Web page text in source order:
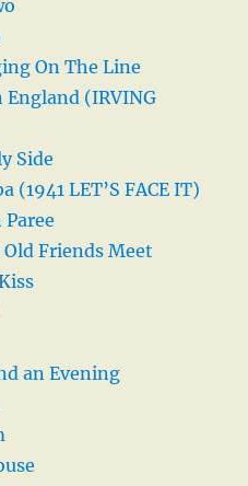
On The Line
(IRVING
Side
(1941 LET’S FACE IT)
Friends Meet
an Evening